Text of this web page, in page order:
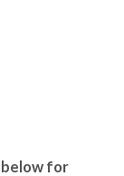
below for